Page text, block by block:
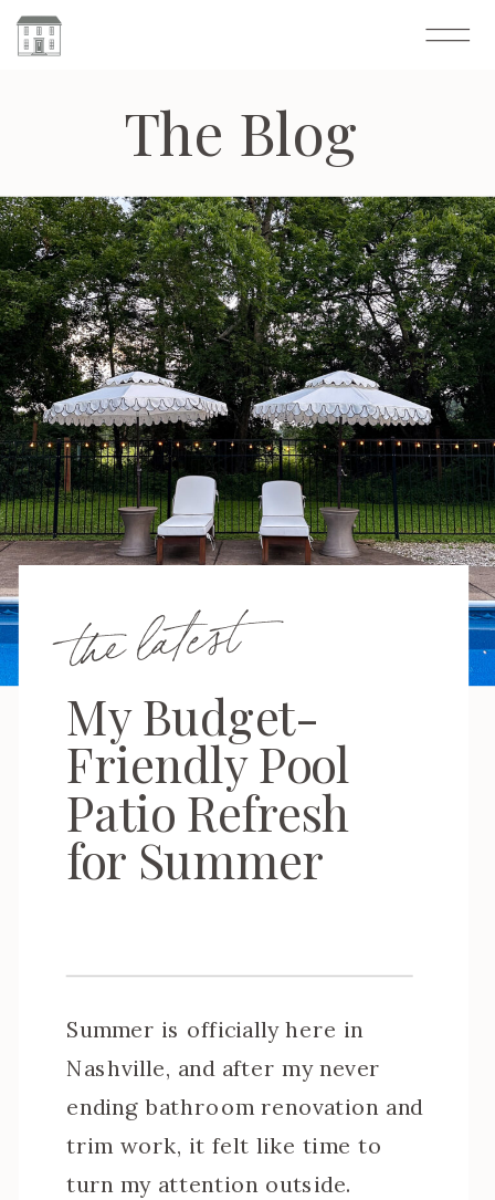
the latest
My Budget-
Friendly Pool
Patio Refresh
for Summer
Summer is officially here in
Nashville, and after my never
ending bathroom renovation and
trim work, it felt like time to
turn my attention outside.
The Blog